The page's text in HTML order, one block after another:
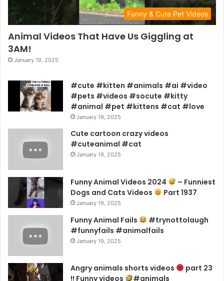
Funny & Cute Pet Videos
Animal Videos That Have Us Giggling at
3AM!
January 19, 2025
#cute #kitten #animals #ai #video
#pets #videos #socute #kitty
#animal #pet #kittens #cat #love
January 19, 2025
Cute cartoon crazy videos
#cuteanimal #cat
January 19, 2025
Funny Animal Videos 2024
– Funniest
Dogs and Cats Videos
Part 1937
January 19, 2025
Funny Animal Fails
#trynottolaugh
#funnyfails #animalfails
January 19, 2025
Angry animals shorts videos
part 23
!! Funny videos
#animals